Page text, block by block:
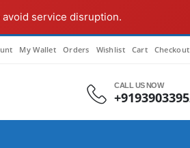
avoid service disruption.
My Wallet Orders Wishlist Cart Checkout
CALL US NOW